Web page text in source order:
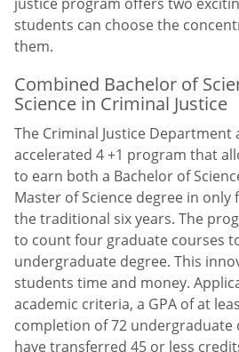
students can choose the
them.
Combined Bachelor of
Science in Criminal Justice
The Criminal Justice Department
accelerated 4 +1 program that
to earn both a Bachelor of
Master of Science degree in only
the traditional six years. The
to count four graduate courses
undergraduate degree. This
students time and money.
academic criteria, a GPA of at
completion of 72 undergraduate
have transferred 45 or less